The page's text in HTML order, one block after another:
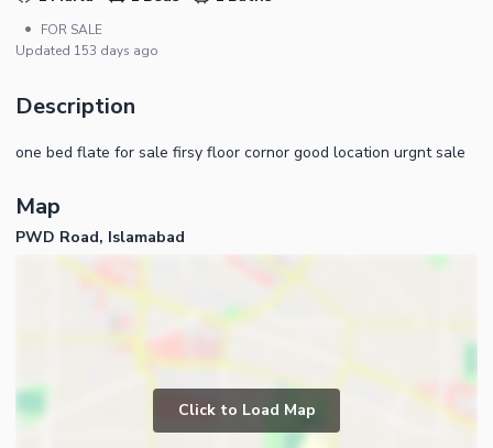
•
FOR SALE
Updated 153 days ago
Description
one bed flate for sale firsy floor cornor good location urgnt sale
Map
PWD Road, Islamabad
Click to Load Map